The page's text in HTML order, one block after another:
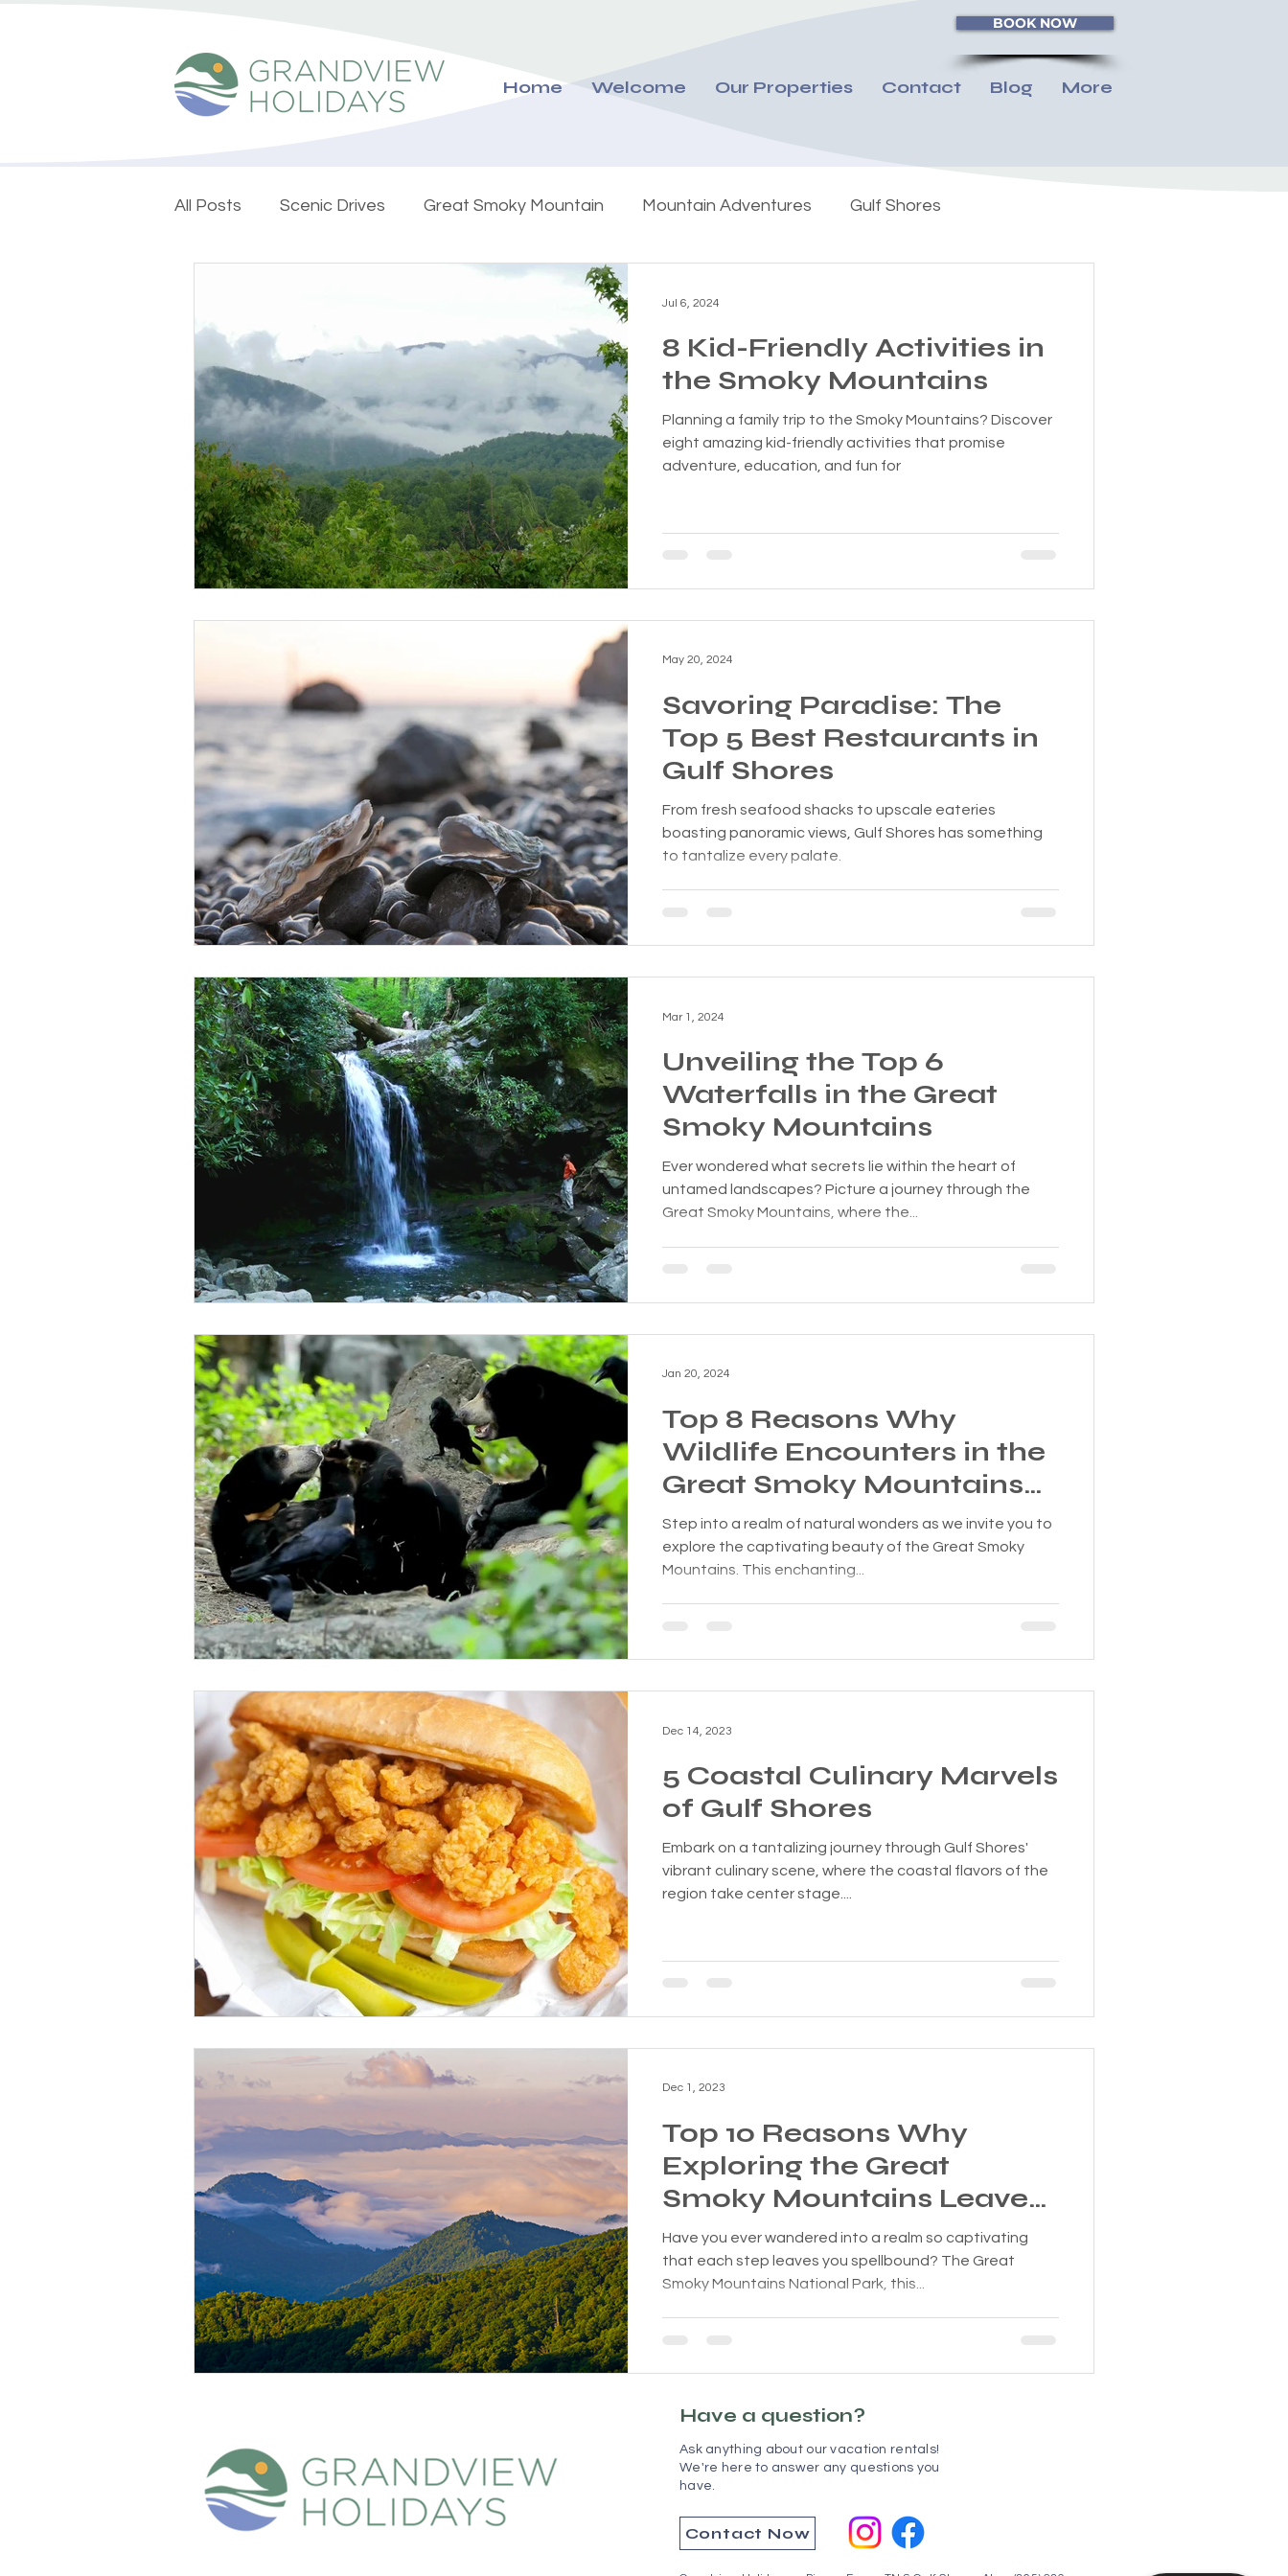
BOOK NOW
Home Welcome Our Properties Contact Blog More
All Posts Scenic Drives Great Smoky Mountain Mountain Adventures Gulf Shores
8 Kid-Friendly Activities in
the Smoky Mountains
Planning a family trip to the Smoky Mountains? Discover
eight amazing kid-friendly activities that promise
adventure, education, and fun for
Jul 6, 2024
Savoring Paradise: The
Top 5 Best Restaurants in
Gulf Shores
From fresh seafood shacks to upscale eateries
boasting panoramic views, Gulf Shores has something
to tantalize every palate.
May 20, 2024
Unveiling the Top 6
Waterfalls in the Great
Smoky Mountains
Ever wondered what secrets lie within the heart of
untamed landscapes? Picture a journey through the
Great Smoky Mountains, where the...
Mar 1, 2024
Top 8 Reasons Why
Wildlife Encounters in the
Great Smoky Mountains
Are Unforgettable!
Step into a realm of natural wonders as we invite you to
explore the captivating beauty of the Great Smoky
Mountains. This enchanting...
Jan 20, 2024
5 Coastal Culinary Marvels
of Gulf Shores
Embark on a tantalizing journey through Gulf Shores'
vibrant culinary scene, where the coastal flavors of the
region take center stage....
Dec 14, 2023
Top 10 Reasons Why
Exploring the Great
Smoky Mountains Leaves
You Breathless!
Have you ever wandered into a realm so captivating
that each step leaves you spellbound? The Great
Smoky Mountains National Park, this...
Dec 1, 2023
Have a question?
Ask anything about our vacation rentals!
We're here to answer any questions you
have.
Contact Now